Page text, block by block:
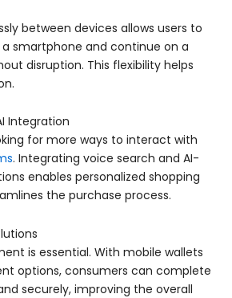
between devices allows users to
smartphone and continue on a
disruption. This flexibility helps
Integration
for more ways to interact with
. Integrating voice search and AI-
enables personalized shopping
the purchase process.
is essential. With mobile wallets
options, consumers can complete
securely, improving the overall